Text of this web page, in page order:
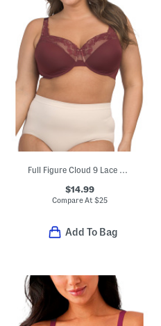
Full Figure Cloud 9 Lace Underwire T-shirt Bra
$14.99
Compare At $25
Add To Bag